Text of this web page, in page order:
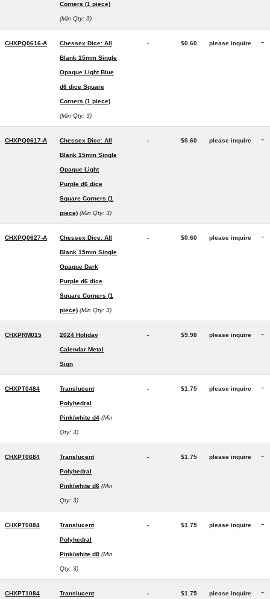
Corners (1 piece)
(Min Qty: 3)
CHXPQ0616-A Chessex Dice: All
Blank 15mm Single
Opaque Light Blue
d6 dice Square
Corners (1 piece)
(Min Qty: 3)
- $0.60 please inquire -
CHXPQ0617-A Chessex Dice: All
Blank 15mm Single
Opaque Light
Purple d6 dice
Square Corners (1
piece) (Min Qty: 3)
- $0.60 please inquire -
CHXPQ0627-A Chessex Dice: All
Blank 15mm Single
Opaque Dark
Purple d6 dice
Square Corners (1
piece) (Min Qty: 3)
- $0.60 please inquire -
CHXPRM015 2024 Holiday
Calendar Metal
Sign
- $9.98 please inquire -
CHXPT0484 Translucent
Polyhedral
Pink/white d4 (Min
Qty: 3)
- $1.75 please inquire -
CHXPT0684 Translucent
Polyhedral
Pink/white d6 (Min
Qty: 3)
- $1.75 please inquire -
CHXPT0884 Translucent
Polyhedral
Pink/white d8 (Min
Qty: 3)
- $1.75 please inquire -
CHXPT1084 Translucent - $1.75 please inquire -